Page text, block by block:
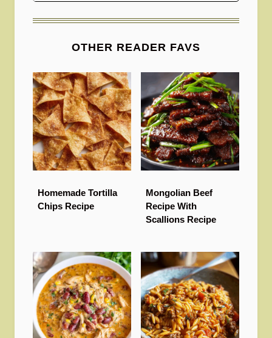
OTHER READER FAVS
Homemade Tortilla
Chips Recipe
Mongolian Beef
Recipe With
Scallions Recipe